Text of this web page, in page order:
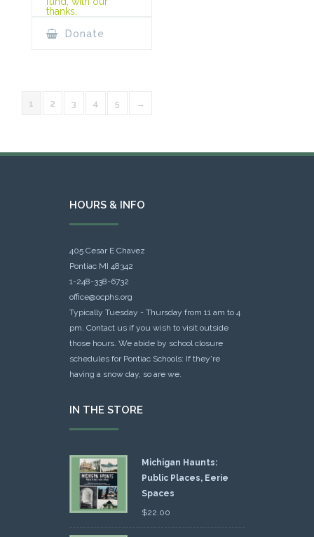
thanks.
Donate
1 2 3 4 5 →
HOURS & INFO
405 Cesar E Chavez
Pontiac MI 48342
1-248-338-6732
office@ocphs.org
Typically Tuesday - Thursday from 11 am to 4
pm. Contact us if you wish to visit outside
those hours. We abide by school closure
schedules for Pontiac Schools: If they're
having a snow day, so are we.
IN THE STORE
Michigan Haunts:
Public Places, Eerie
Spaces
$22.00